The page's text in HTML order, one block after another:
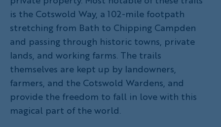
is the Cotswold Way, a 102-mile footpath
stretching from Bath to Chipping Campden
and passing through historic towns, private
lands, and working farms. The trails
themselves are kept up by landowners,
farmers, and the Cotswold Wardens, and
provide the freedom to fall in love with this
magical part of the world.